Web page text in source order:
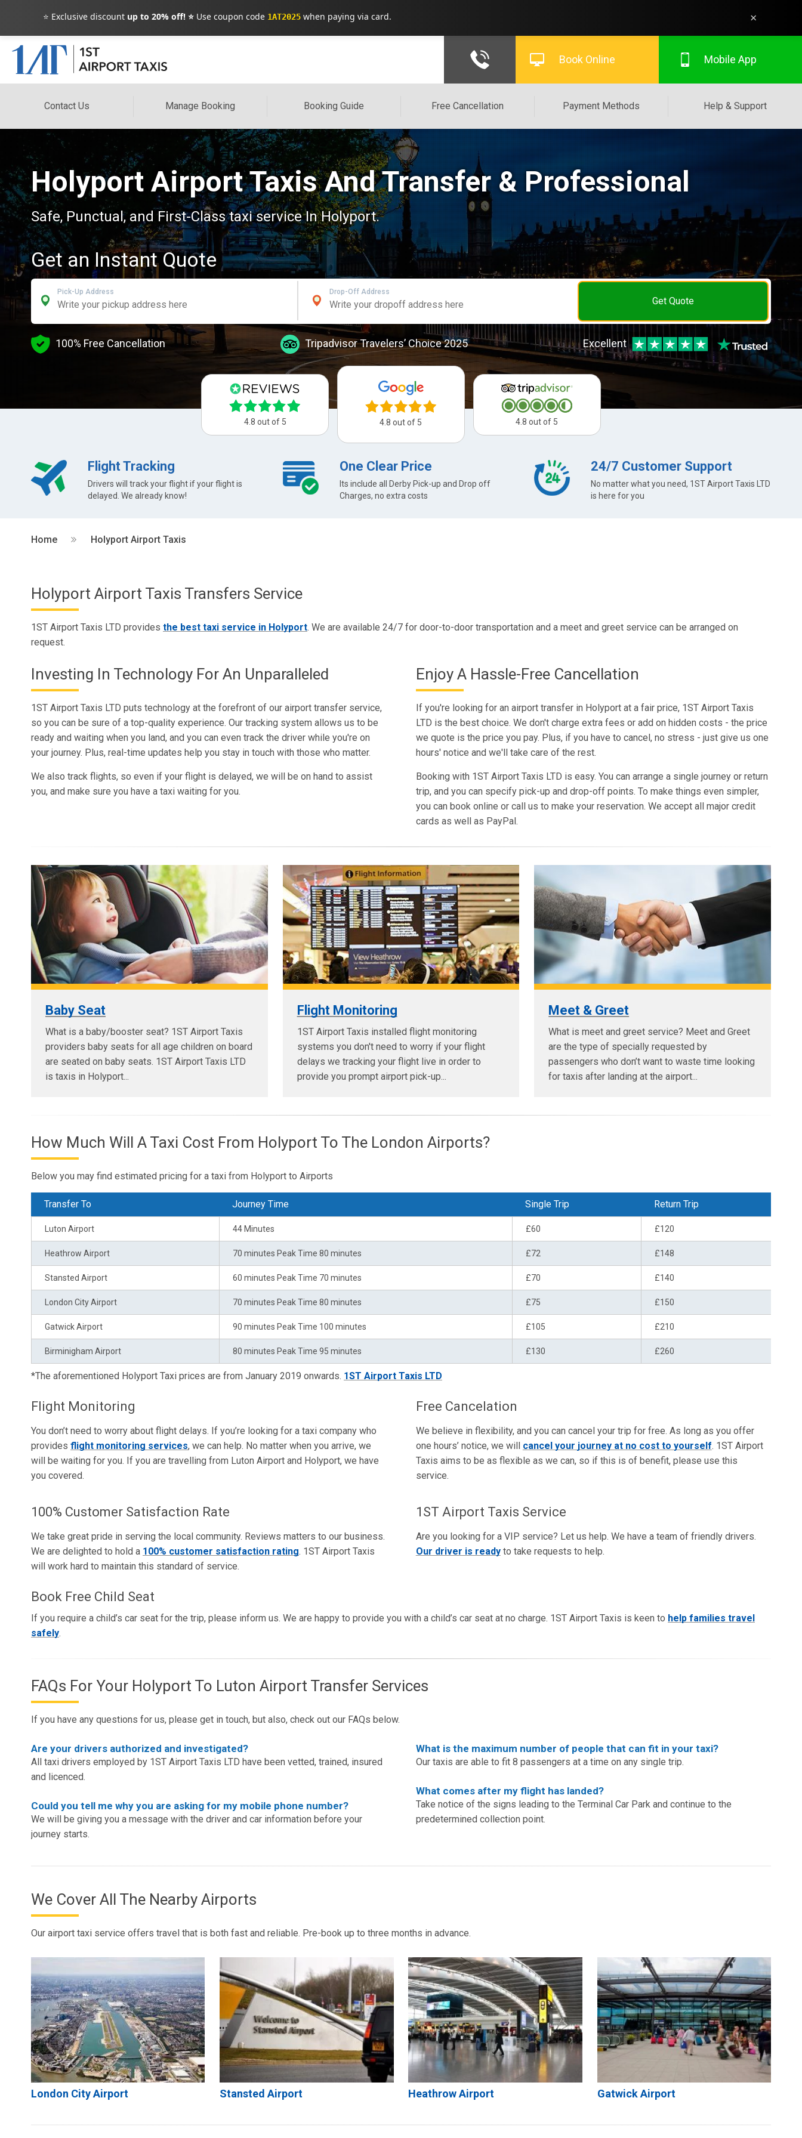
⭐ Exclusive discount up to 20% off! ⭐ Use coupon code 1AT2025 when paying via card. ×
Contact Us Manage Booking Booking Guide Free Cancellation Payment Methods Help & Support
Book Online Mobile App
Holyport Airport Taxis And Transfer & Professional
Safe, Punctual, and First-Class taxi service In Holyport.
Get an Instant Quote
Pick-Up Address Drop-Off Address
Get Quote
100% Free Cancellation Tripadvisor Travelers’ Choice 2025 Excellent
4.8 out of 5 4.8 out of 5 4.8 out of 5
Flight Tracking
Drivers will track your flight if your flight is
delayed. We already know!
One Clear Price
Its include all Derby Pick-up and Drop off
Charges, no extra costs
24/7 Customer Support
No matter what you need, 1ST Airport Taxis LTD
is here for you
Home Holyport Airport Taxis
Holyport Airport Taxis Transfers Service
1ST Airport Taxis LTD provides the best taxi service in Holyport. We are available 24/7 for door-to-door transportation and a meet and greet service can be arranged on
request.
Investing In Technology For An Unparalleled
1ST Airport Taxis LTD puts technology at the forefront of our airport transfer service,
so you can be sure of a top-quality experience. Our tracking system allows us to be
ready and waiting when you land, and you can even track the driver while you're on
your journey. Plus, real-time updates help you stay in touch with those who matter.
We also track flights, so even if your flight is delayed, we will be on hand to assist
you, and make sure you have a taxi waiting for you.
Enjoy A Hassle-Free Cancellation
If you're looking for an airport transfer in Holyport at a fair price, 1ST Airport Taxis
LTD is the best choice. We don't charge extra fees or add on hidden costs - the price
we quote is the price you pay. Plus, if you have to cancel, no stress - just give us one
hours' notice and we'll take care of the rest.
Booking with 1ST Airport Taxis LTD is easy. You can arrange a single journey or return
trip, and you can specify pick-up and drop-off points. To make things even simpler,
you can book online or call us to make your reservation. We accept all major credit
cards as well as PayPal.
Baby Seat
What is a baby/booster seat? 1ST Airport Taxis
providers baby seats for all age children on board
are seated on baby seats. 1ST Airport Taxis LTD
is taxis in Holyport...
Flight Monitoring
1ST Airport Taxis installed flight monitoring
systems you don't need to worry if your flight
delays we tracking your flight live in order to
provide you prompt airport pick-up...
Meet & Greet
What is meet and greet service? Meet and Greet
are the type of specially requested by
passengers who don’t want to waste time looking
for taxis after landing at the airport...
How Much Will A Taxi Cost From Holyport To The London Airports?
Below you may find estimated pricing for a taxi from Holyport to Airports
Transfer To Journey Time Single Trip Return Trip
Luton Airport 44 Minutes £60 £120
Heathrow Airport 70 minutes Peak Time 80 minutes £72 £148
Stansted Airport 60 minutes Peak Time 70 minutes £70 £140
London City Airport 70 minutes Peak Time 80 minutes £75 £150
Gatwick Airport 90 minutes Peak Time 100 minutes £105 £210
Birminigham Airport 80 minutes Peak Time 95 minutes £130 £260
*The aforementioned Holyport Taxi prices are from January 2019 onwards. 1ST Airport Taxis LTD
Flight Monitoring
You don’t need to worry about flight delays. If you’re looking for a taxi company who
provides flight monitoring services, we can help. No matter when you arrive, we
will be waiting for you. If you are travelling from Luton Airport and Holyport, we have
you covered.
Free Cancelation
We believe in flexibility, and you can cancel your trip for free. As long as you offer
one hours’ notice, we will cancel your journey at no cost to yourself. 1ST Airport
Taxis aims to be as flexible as we can, so if this is of benefit, please use this
service.
100% Customer Satisfaction Rate
We take great pride in serving the local community. Reviews matters to our business.
We are delighted to hold a 100% customer satisfaction rating. 1ST Airport Taxis
will work hard to maintain this standard of service.
1ST Airport Taxis Service
Are you looking for a VIP service? Let us help. We have a team of friendly drivers.
Our driver is readyto take requests to help.
Book Free Child Seat
If you require a child’s car seat for the trip, please inform us. We are happy to provide you with a child’s car seat at no charge. 1ST Airport Taxis is keen to help families travel
safely.
FAQs For Your Holyport To Luton Airport Transfer Services
If you have any questions for us, please get in touch, but also, check out our FAQs below.
Are your drivers authorized and investigated?
All taxi drivers employed by 1ST Airport Taxis LTD have been vetted, trained, insured
and licenced.
Could you tell me why you are asking for my mobile phone number?
We will be giving you a message with the driver and car information before your
journey starts.
What is the maximum number of people that can fit in your taxi?
Our taxis are able to fit 8 passengers at a time on any single trip.
What comes after my flight has landed?
Take notice of the signs leading to the Terminal Car Park and continue to the
predetermined collection point.
We Cover All The Nearby Airports
Our airport taxi service offers travel that is both fast and reliable. Pre-book up to three months in advance.
London City Airport Stansted Airport Heathrow Airport Gatwick Airport